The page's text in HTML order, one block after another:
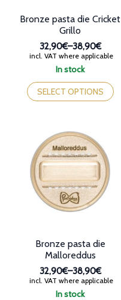
In stock
Bronze pasta die Cricket
Grillo
32,90€–38,90€
Price
range:
through
38,90€
incl. VAT where applicable
SELECT OPTIONS
This
product
has
options
may
be
chosen
on
In stock
Bronze pasta die
Malloreddus
32,90€–38,90€
Price
range:
incl. VAT where applicable